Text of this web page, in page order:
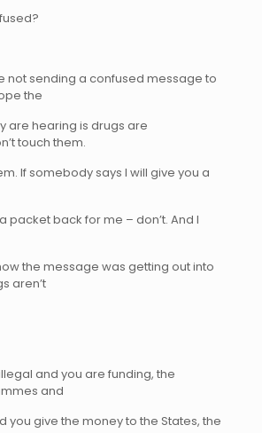
not sending a confused message to
the
are hearing is drugs are
touch them.
If somebody says I will give you a
packet back for me – don’t. And I
the message was getting out into
aren’t
and you are funding, the
and
you give the money to the States, the